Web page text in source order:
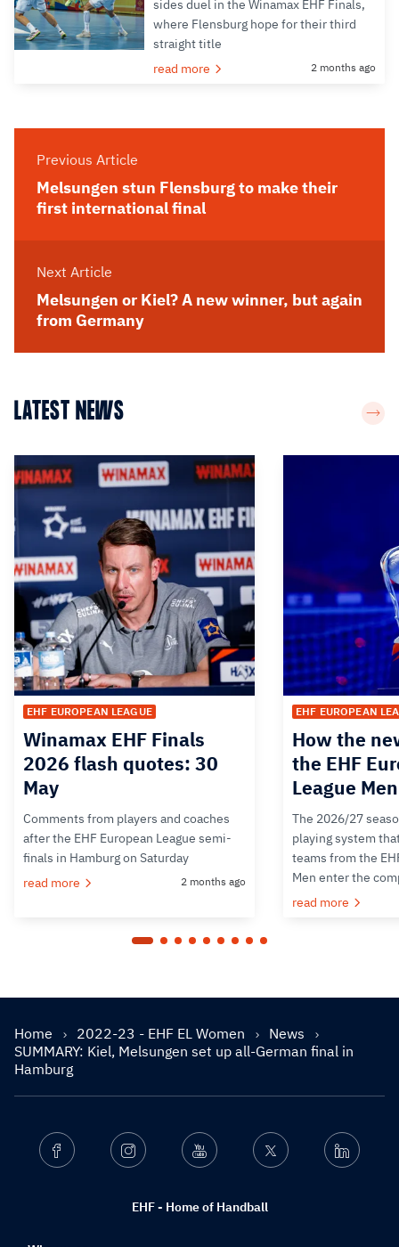
sides duel in the Winamax EHF Finals,
where Flensburg hope for their third
straight title
read more
2 months ago
Previous Article
Melsungen stun Flensburg to make their
first international final
Next Article
Melsungen or Kiel? A new winner, but again
from Germany
LATEST NEWS
EHF EUROPEAN LEAGUE
Winamax EHF Finals
2026 flash quotes: 30
May
Comments from players and coaches
after the EHF European League semi-
finals in Hamburg on Saturday
read more
2 months ago
EHF EUROPEAN
How the
the EHF
League
The 2026/27
playing system
teams from the
Men enter the
read more
Home 2022-23 - EHF EL Women
News
SUMMARY: Kiel, Melsungen set up all-German final in
Hamburg
EHF - Home of Handball
Facebook Instagram Youtube Twitter Linkedin